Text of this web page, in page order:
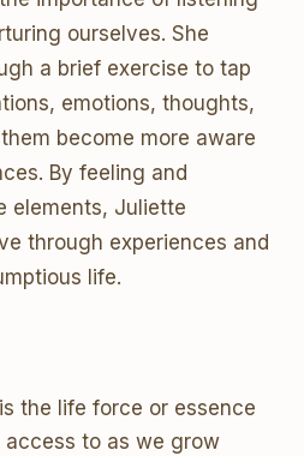
ourselves. She
a brief exercise to tap
emotions, thoughts,
become more aware
By feeling and
elements, Juliette
through experiences and
life.
the life force or essence
to as we grow